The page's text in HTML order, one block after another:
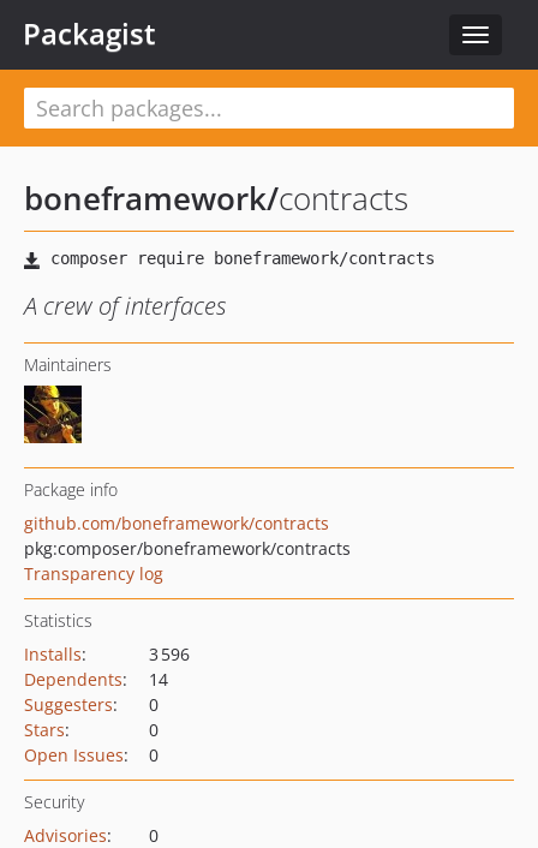
Toggle
Packagist
boneframework/contracts
A crew of interfaces
Maintainers
Package info
github.com/boneframework/contracts
pkg:composer/boneframework/contracts
Transparency log
Statistics
Installs:
3 596
Dependents:
14
Suggesters:
0
Stars:
0
Open Issues: 0
Security
Advisories:
0